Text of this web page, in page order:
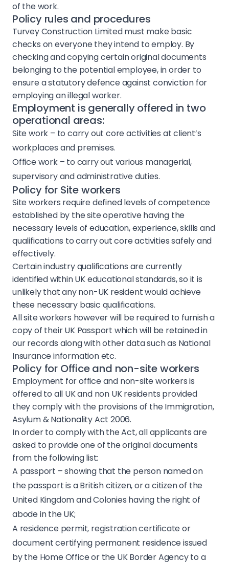
Projects
Services
About Us
Sustainability
Health & Safety
Policies
Contact
of the work.
Policy rules and procedures
Turvey Construction Limited must make basic
checks on everyone they intend to employ. By
checking and copying certain original documents
belonging to the potential employee, in order to
ensure a statutory defence against conviction for
employing an illegal worker.
Employment is generally offered in two
operational areas:
Site work – to carry out core activities at client’s
workplaces and premises.
Office work – to carry out various managerial,
supervisory and administrative duties.
Policy for Site workers
Site workers require defined levels of competence
established by the site operative having the
necessary levels of education, experience, skills and
qualifications to carry out core activities safely and
effectively.
Certain industry qualifications are currently
identified within UK educational standards, so it is
unlikely that any non-UK resident would achieve
these necessary basic qualifications.
All site workers however will be required to furnish a
copy of their UK Passport which will be retained in
our records along with other data such as National
Insurance information etc.
Policy for Office and non-site workers
Employment for office and non-site workers is
offered to all UK and non UK residents provided
they comply with the provisions of the Immigration,
Asylum & Nationality Act 2006.
In order to comply with the Act, all applicants are
asked to provide one of the original documents
from the following list:
A passport – showing that the person named on
the passport is a British citizen, or a citizen of the
United Kingdom and Colonies having the right of
abode in the UK;
A residence permit, registration certificate or
document certifying permanent residence issued
by the Home Office or the UK Border Agency to a